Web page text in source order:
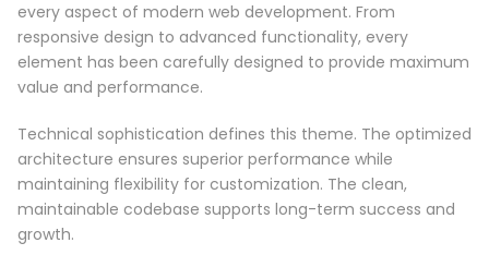
every aspect of modern web development. From
responsive design to advanced functionality, every
element has been carefully designed to provide maximum
value and performance.
Technical sophistication defines this theme. The optimized
architecture ensures superior performance while
maintaining flexibility for customization. The clean,
maintainable codebase supports long-term success and
growth.